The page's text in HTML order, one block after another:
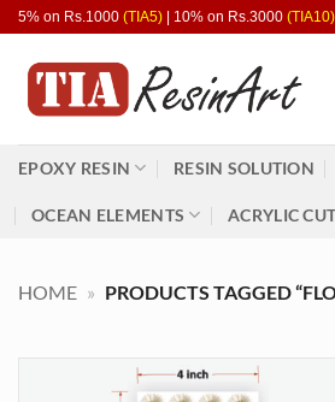
Skip
content
5% on Rs.1000 (TIA5) | 10% on Rs.3000 (TIA10)
EPOXY RESIN RESIN SOLUTION
OCEAN ELEMENTS ACRYLIC
HOME » PRODUCTS TAGGED